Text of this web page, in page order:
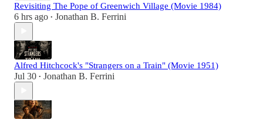
Revisiting The Pope of Greenwich Village (Movie 1984)
6 hrs ago • Jonathan B. Ferrini
Alfred Hitchcock's "Strangers on a Train" (Movie 1951)
Jul 30 • Jonathan B. Ferrini